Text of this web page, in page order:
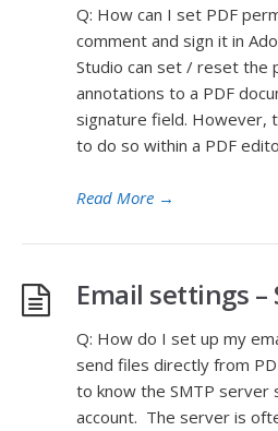
Q: How can I set PDF
comment and sign it in
Studio can set / reset the
annotations to a PDF
signature field. However,
to do so within a PDF
Read More →
Email settings –
Q: How do I set up my
send files directly from
to know the SMTP server
account. The server is